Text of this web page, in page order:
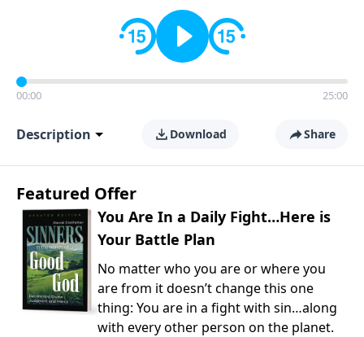
00:00 25:00
Description Download Share
Featured Offer
You Are In a Daily Fight…Here is
Your Battle Plan
No matter who you are or where you
are from it doesn’t change this one
thing: You are in a fight with sin…along
with every other person on the planet.